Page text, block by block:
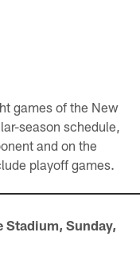
games of the New
season schedule,
and on the
playoff games.
Stadium, Sunday,